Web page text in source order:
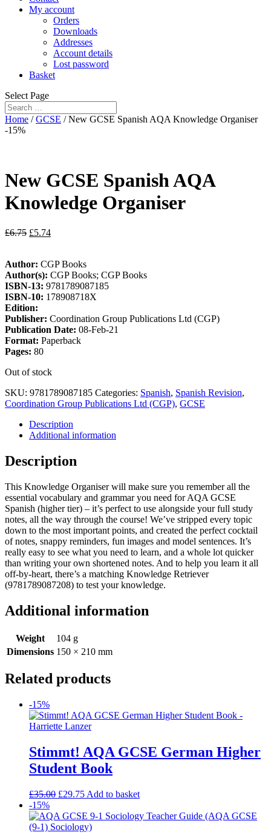
My account
Orders
Downloads
Addresses
Account details
Lost password
Basket
Select Page
Home /GCSE / New GCSE Spanish AQA Knowledge Organiser
-15%
New GCSE Spanish AQA
Knowledge Organiser
£6.75 £5.74
Author: CGP Books
Author(s): CGP Books; CGP Books
ISBN-13: 9781789087185
ISBN-10: 178908718X
Edition:
Publisher: Coordination Group Publications Ltd (CGP)
Publication Date: 08-Feb-21
Format: Paperback
Pages: 80
Out of stock
SKU: 9781789087185 Categories: Spanish, Spanish Revision,
Coordination Group Publications Ltd (CGP), GCSE
Description
Additional information
Description
This Knowledge Organiser will make sure you remember all the
essential vocabulary and grammar you need for AQA GCSE
Spanish (higher tier) – it’s perfect to use alongside your full study
notes, all the way through the course! We’ve stripped every topic
down to the most important points, and created the perfect cocktail
of notes, snappy reminders, fun images and model sentences. It’s
really easy to see what you need to learn, and a whole lot quicker
than writing your own shortened notes. And to help you learn it all
off-by-heart, there’s a matching Knowledge Retriever
(9781789087208) to test your knowledge.
Additional information
Weight
104 g
Dimensions 150 × 210 mm
Related products
-15%
Stimmt! AQA GCSE German Higher
Student Book
£35.00 £29.75 Add to basket
-15%